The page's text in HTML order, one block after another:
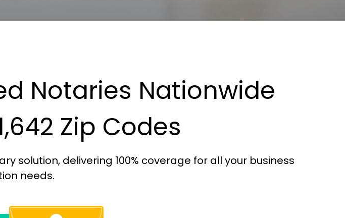
Notaries Nationwide
Zip Codes
solution, delivering 100% coverage for all your business
needs.